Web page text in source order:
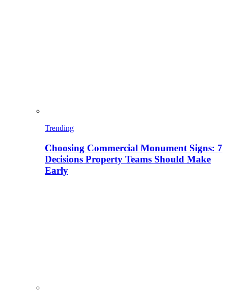
Trending
Choosing Commercial Monument Signs: 7
Decisions Property Teams Should Make
Early